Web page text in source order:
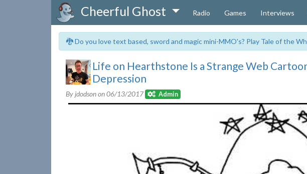
Cheerful Ghost Radio Games Interviews
🐉 Do you love text based, sword and magic mini-MMO's? Play Tale of the
Life on Hearthstone Is a Strange Web
Depression
By jdodson on06/13/2017 Admin